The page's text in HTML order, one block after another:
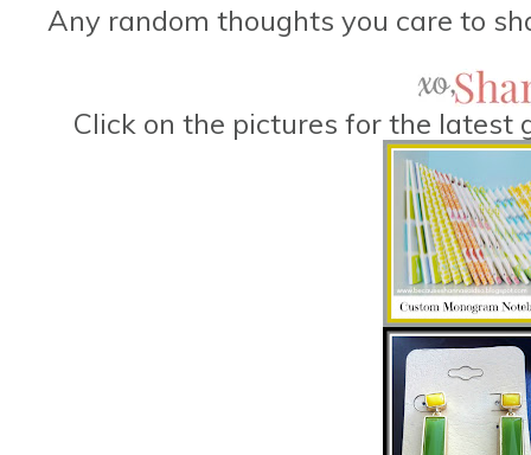
Any random thoughts you care to
Click on the pictures for the latest